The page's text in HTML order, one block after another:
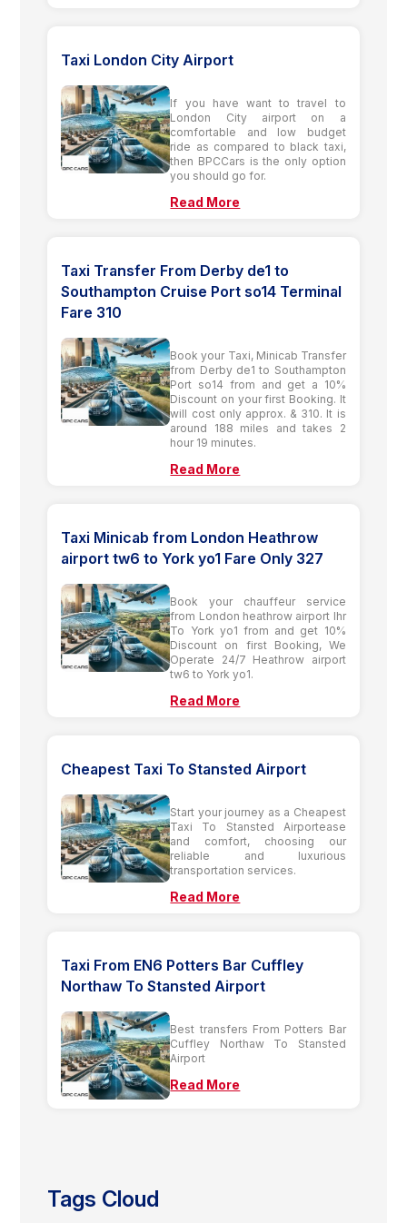
Taxi London City Airport
If you have want to travel to
London City airport on a
comfortable and low budget
ride as compared to black taxi,
then BPCCars is the only option
you should go for.
Read More
Taxi Transfer From Derby de1 to
Southampton Cruise Port so14 Terminal
Fare 310
Book your Taxi, Minicab Transfer
from Derby de1 to Southampton
Port so14 from and get a 10%
Discount on your first Booking. It
will cost only approx. & 310. It is
around 188 miles and takes 2
hour 19 minutes.
Read More
Taxi Minicab from London Heathrow
airport tw6 to York yo1 Fare Only 327
Book your chauffeur service
from London heathrow airport lhr
To York yo1 from and get 10%
Discount on first Booking, We
Operate 24/7 Heathrow airport
tw6 to York yo1.
Read More
Cheapest Taxi To Stansted Airport
Start your journey as a Cheapest
Taxi To Stansted Airportease
and comfort, choosing our
reliable and luxurious
transportation services.
Read More
Taxi From EN6 Potters Bar Cuffley
Northaw To Stansted Airport
Best transfers From Potters Bar
Cuffley Northaw To Stansted
Airport
Read More
Tags Cloud